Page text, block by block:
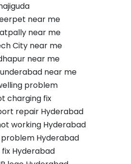
near me
near me
City near me
near me
near me
problem
charging fix
repair Hyderabad
working Hyderabad
Hyderabad
fix Hyderabad